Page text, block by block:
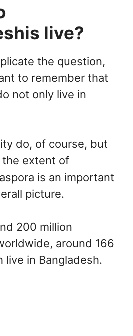
live?
the question,
to remember that
not only live in
do, of course, but
extent of
is an important
picture.
200 million
around 166
live in Bangladesh.